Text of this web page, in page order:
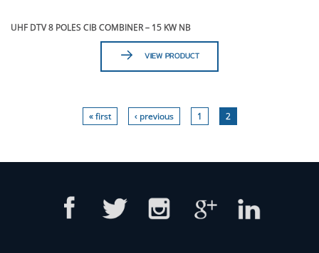
UHF DTV 8 POLES CIB COMBINER – 15 KW NB
VIEW PRODUCT
« first ‹ previous 1 2